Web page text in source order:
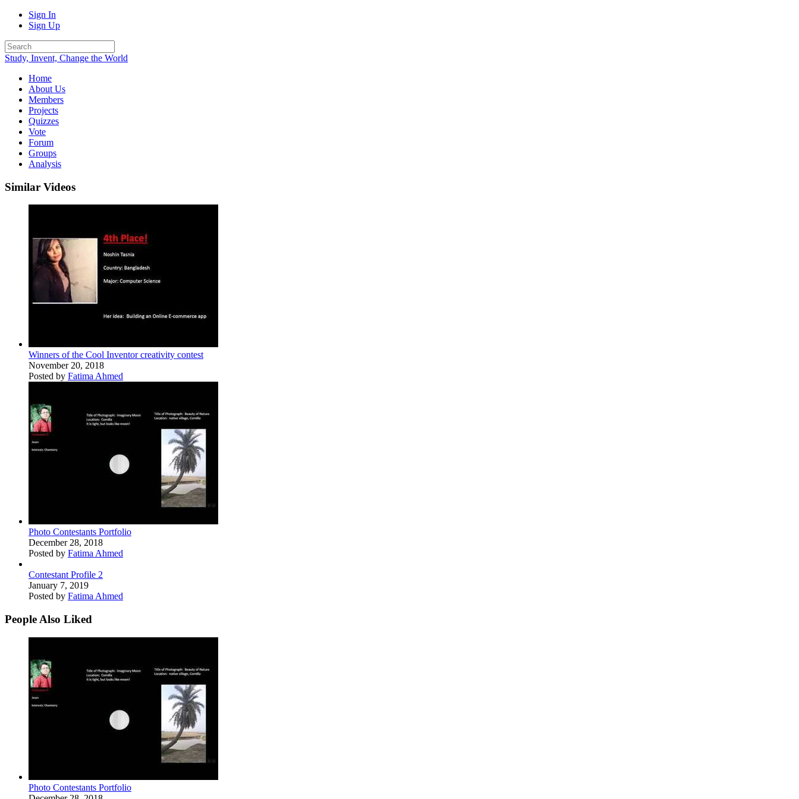
Sign In
Sign Up
Study, Invent, Change the World
Home
About Us
Members
Projects
Quizzes
Vote
Forum
Groups
Analysis
Similar Videos
Winners of the Cool Inventor creativity contest
November 20, 2018
Posted by Fatima Ahmed
Photo Contestants Portfolio
December 28, 2018
Posted by Fatima Ahmed
Contestant Profile 2
January 7, 2019
Posted by Fatima Ahmed
People Also Liked
Photo Contestants Portfolio